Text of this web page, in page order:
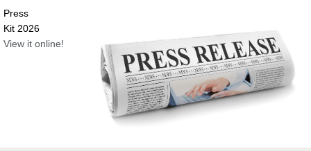
Press
Kit 2026
View it online!